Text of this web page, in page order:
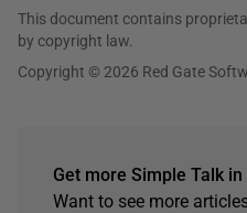
This document contains
by copyright law.
Copyright © 2026 Red Gate
Get more Simple Talk
Want to see more